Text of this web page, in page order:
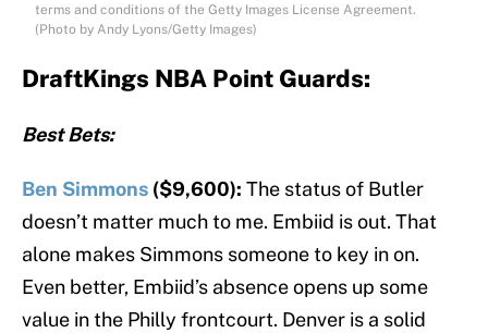
terms and conditions of the Getty Images License Agreement.
(Photo by Andy Lyons/Getty Images)
DraftKings NBA Point Guards:
Best Bets:
Ben Simmons ($9,600): The status of Butler
doesn’t matter much to me. Embiid is out. That
alone makes Simmons someone to key in on.
Even better, Embiid’s absence opens up some
value in the Philly frontcourt. Denver is a solid